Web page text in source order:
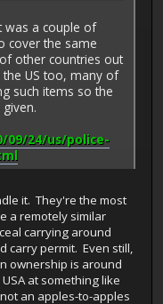
was a couple of
cover the same
other countries out
US too, many of
such items so the
09/24/us/police-
it. They're the most
a remotely similar
carrying around
carry permit. Even still,
ownership is around
at something like
an apples-to-apples